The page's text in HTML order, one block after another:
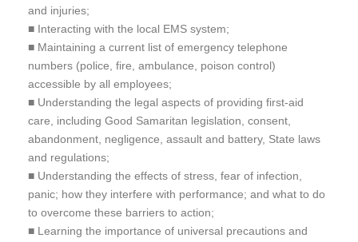
and injuries;
■ Interacting with the local EMS system;
■ Maintaining a current list of emergency telephone
numbers (police, fire, ambulance, poison control)
accessible by all employees;
■ Understanding the legal aspects of providing first-aid
care, including Good Samaritan legislation, consent,
abandonment, negligence, assault and battery, State laws
and regulations;
■ Understanding the effects of stress, fear of infection,
panic; how they interfere with performance; and what to do
to overcome these barriers to action;
■ Learning the importance of universal precautions and